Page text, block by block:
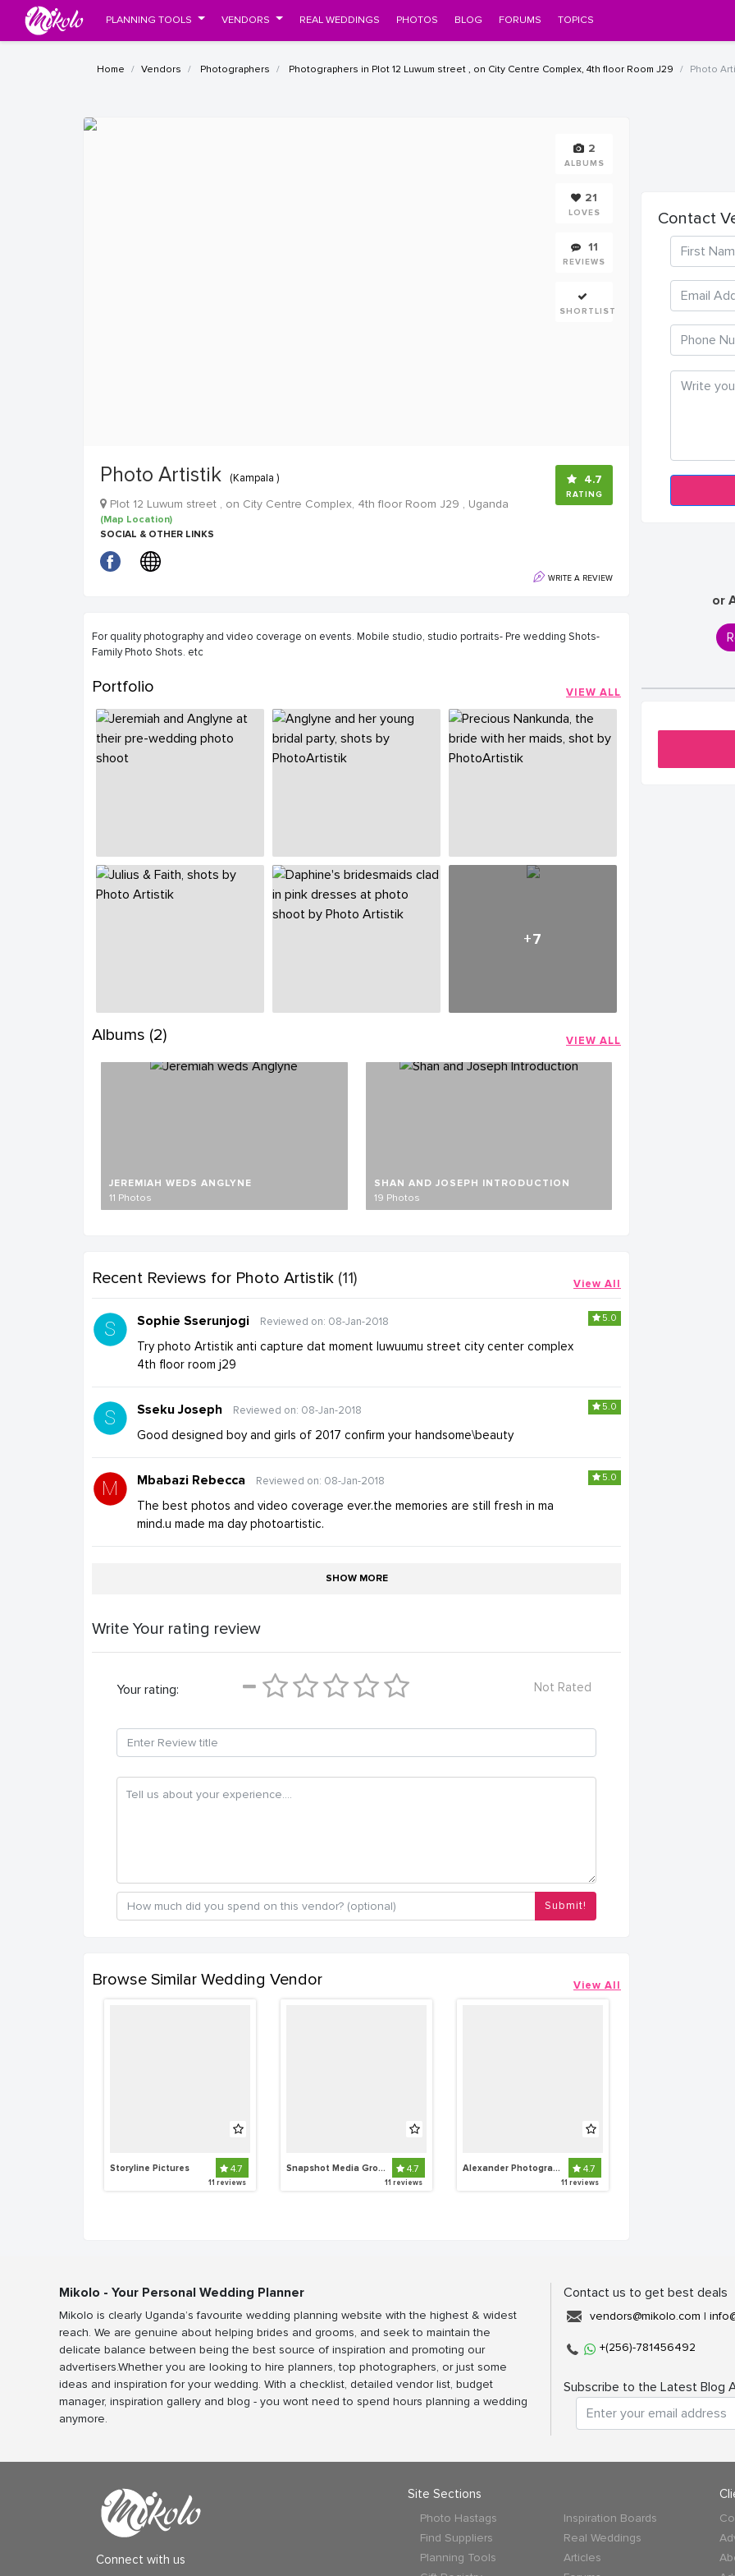
PLANNING TOOLS VENDORS REAL WEDDINGS PHOTOS BLOG FORUMS TOPICS
Home Vendors Photographers Photographers in Plot 12 Luwum street , on City Centre Complex, 4th floor Room J29 Photo
2
ALBUMS
21
LOVES
11
REVIEWS
SHORTLIST
Photo Artistik (Kampala ) 4.7
RATING
Plot 12 Luwum street , on City Centre Complex, 4th floor Room J29 , Uganda
(Map Location)
SOCIAL & OTHER LINKS
WRITE A REVIEW
For quality photography and video coverage on events. Mobile studio, studio portraits- Pre wedding Shots-
Family Photo Shots. etc
Portfolio VIEW ALL
+7
Albums (2) VIEW ALL
JEREMIAH WEDS ANGLYNE
11 Photos
SHAN AND JOSEPH INTRODUCTION
19 Photos
Recent Reviews for Photo Artistik (11) View All
5.0
Sophie Sserunjogi Reviewed on: 08-Jan-2018
Try photo Artistik anti capture dat moment luwuumu street city center complex
4th floor room j29
5.0
Sseku Joseph Reviewed on: 08-Jan-2018
Good designed boy and girls of 2017 confirm your handsome\beauty
5.0
Mbabazi Rebecca Reviewed on: 08-Jan-2018
The best photos and video coverage ever.the memories are still fresh in ma
mind.u made ma day photoartistic.
SHOW MORE
Write Your rating review
Your rating: Not Rated
Submit!
Browse Similar Wedding Vendor View All
Storyline Pictures 4.7
11 reviews
Snapshot Media Group 4.7
11 reviews
Alexander Photography 4.7
11 reviews
Contact
or
Mikolo - Your Personal Wedding Planner
Mikolo is clearly Uganda’s favourite wedding planning website with the highest & widest
reach. We are genuine about helping brides and grooms, and seek to maintain the
delicate balance between being the best source of inspiration and promoting our
advertisers.Whether you are looking to hire planners, top photographers, or just some
ideas and inspiration for your wedding. With a checklist, detailed vendor list, budget
manager, inspiration gallery and blog - you wont need to spend hours planning a wedding
anymore.
Contact us to get best deals
vendors@mikolo.com |
+(256)-781456492
Subscribe to the Latest Blog
Connect with us
Site Sections
Photo Hastags
Find Suppliers
Planning Tools
Inspiration Boards
Real Weddings
Articles